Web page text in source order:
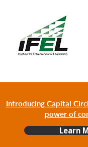
Introducing Capital
power of
Learn